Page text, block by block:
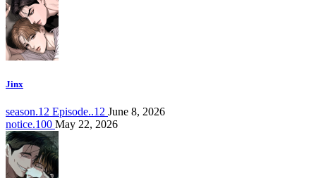
Jinx
season.12 Episode..12 June 8, 2026
notice.100 May 22, 2026